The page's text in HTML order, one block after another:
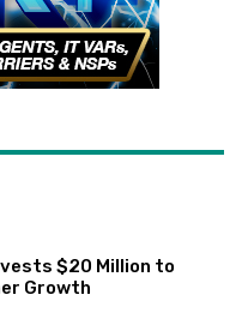
$20 Million to
Growth